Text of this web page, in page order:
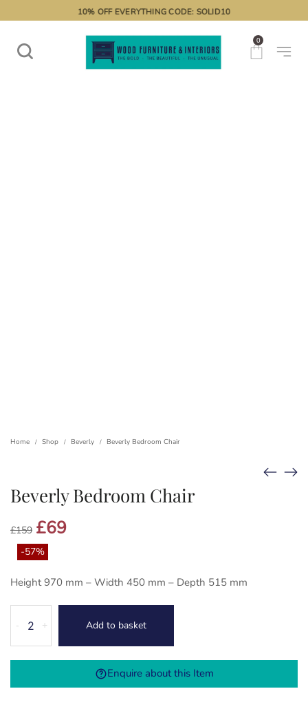
10% OFF EVERYTHING CODE: SOLID10
0
Home / Shop / Beverly / Beverly Bedroom Chair
Beverly Bedroom Chair
£159 Original
price
was:
£159.
£69Current
-57%
Height 970 mm – Width 450 mm – Depth 515 mm
Bedroom
Chair
quantity
+
- Add to basket
Enquire about this Item